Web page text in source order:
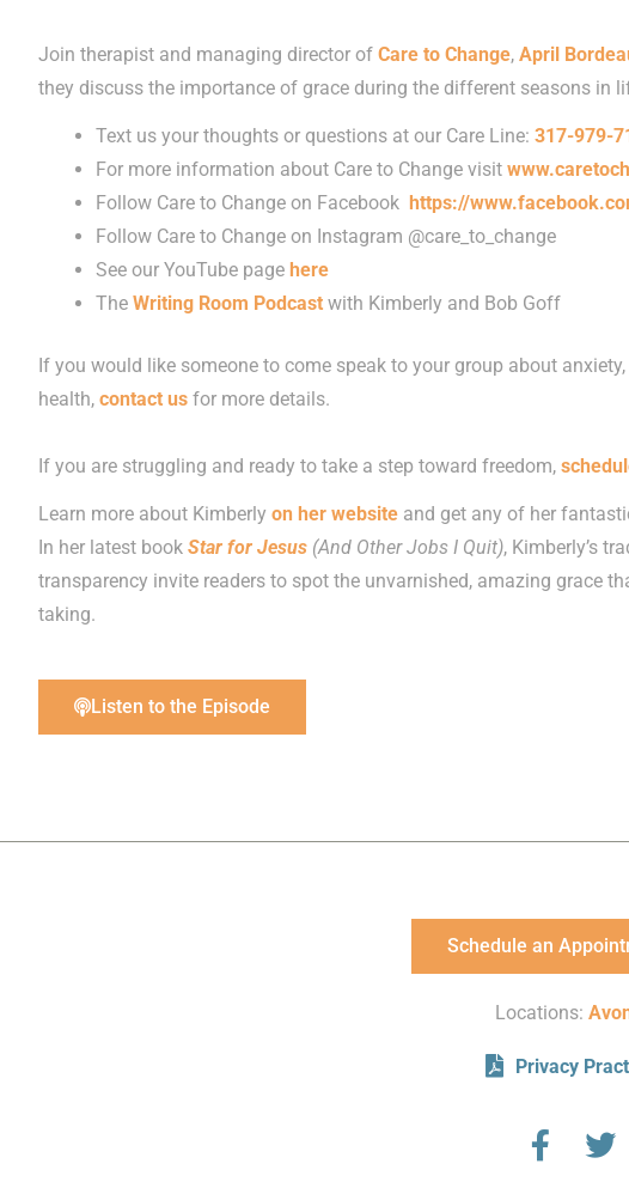
Join therapist and managing director of Care to Change, April
they discuss the importance of grace during the different seasons in
Text us your thoughts or questions at our Care Line: 317-979-
For more information about Care to Change visit
Follow Care to Change on Facebook https://
Follow Care to Change on Instagram @care_to_change
See our YouTube page here
The Writing Room Podcast with Kimberly and Bob Goff
If you would like someone to come speak to your group about
health, contact us for more details.
If you are struggling and ready to take a step toward freedom,
Learn more about Kimberly on her website and get any of her
In her latest book Star for Jesus (And Other Jobs I Quit), Kimberly’s
transparency invite readers to spot the unvarnished, amazing grace
taking.
Listen to the Episode
Schedule an
Locations:
Privacy